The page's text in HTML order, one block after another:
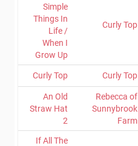
Simple
Things In
Life /
When I
Grow Up
Curly Top
Curly Top Curly Top
An Old
Straw Hat
2
Rebecca of
Sunnybrook
Farm
If All The